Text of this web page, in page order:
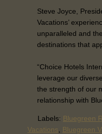
Steve Joyce,
Vacations’
unparalleled and
destinations that
“Choice Hotels
leverage our
the strength of our
relationship with
Labels: Bluegreen
Vacations
Bluegreen